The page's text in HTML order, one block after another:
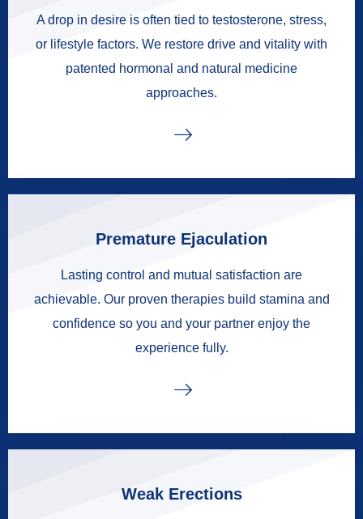
A drop in desire is often tied to testosterone, stress,
or lifestyle factors. We restore drive and vitality with
patented hormonal and natural medicine
approaches.
Premature Ejaculation
Lasting control and mutual satisfaction are
achievable. Our proven therapies build stamina and
confidence so you and your partner enjoy the
experience fully.
Weak Erections